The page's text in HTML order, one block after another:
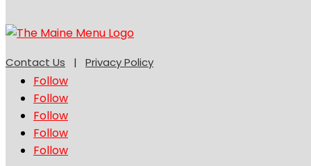
Contact Us | Privacy Policy
Follow
Follow
Follow
Follow
Follow